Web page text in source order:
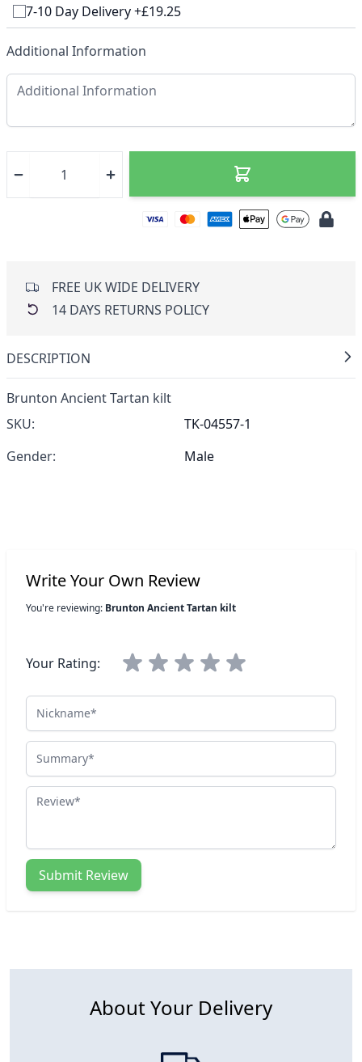
7-10 Day Delivery +£19.25
Additional Information
FREE UK WIDE DELIVERY
14 DAYS RETURNS POLICY
DESCRIPTION
Brunton Ancient Tartan kilt
SKU:
TK-04557-1
Gender:
Male
Write Your Own Review
You're reviewing: Brunton Ancient Tartan kilt
Your Rating:
Nickname
Summary
Review
Submit Review
About Your Delivery